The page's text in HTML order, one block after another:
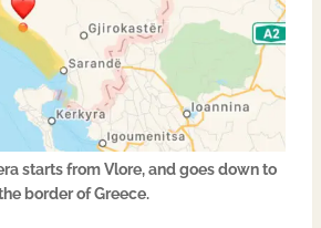
starts from Vlore, and goes down to
border of Greece.